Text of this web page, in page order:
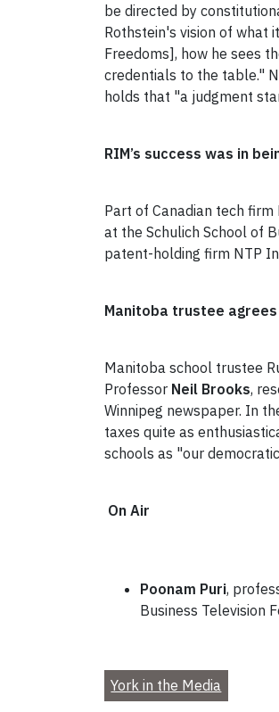
be directed by
Rothstein's vision of what
Freedoms], how he sees
credentials to the table."
holds that "a judgment
RIM’s success was in
Part of Canadian tech
at the Schulich School of
patent-holding firm NTP
Manitoba trustee
Manitoba school trustee
Professor Neil Brooks,
Winnipeg newspaper. In
taxes quite as
schools as "our
On Air
Poonam Puri,
Business Television
York in the Media